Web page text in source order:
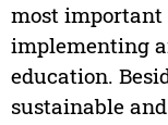
most
implementing
education.
sustainable